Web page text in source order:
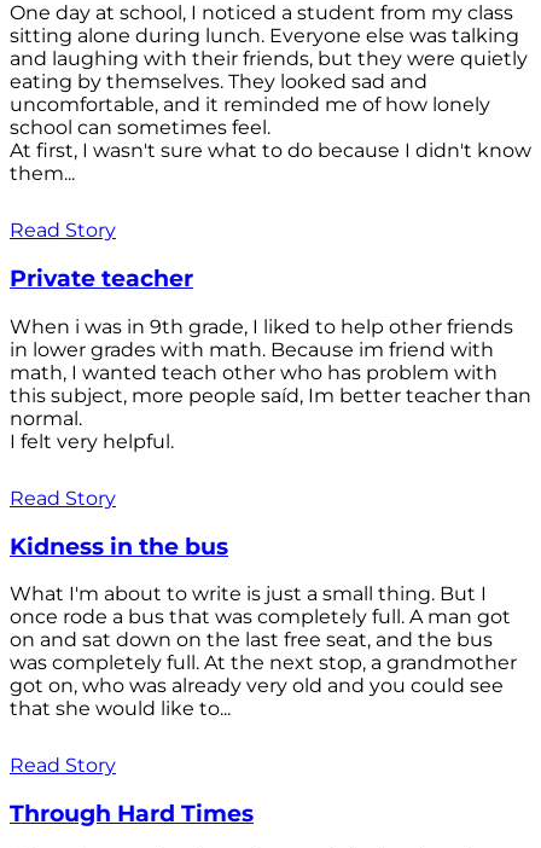
One day at school, I noticed a student from my class
sitting alone during lunch. Everyone else was talking
and laughing with their friends, but they were quietly
eating by themselves. They looked sad and
uncomfortable, and it reminded me of how lonely
school can sometimes feel.
At first, I wasn't sure what to do because I didn't know
them...
Read Story
Private teacher
When i was in 9th grade, I liked to help other friends
in lower grades with math. Because im friend with
math, I wanted teach other who has problem with
this subject, more people saíd, Im better teacher than
normal.
I felt very helpful.
Read Story
Kidness in the bus
What I'm about to write is just a small thing. But I
once rode a bus that was completely full. A man got
on and sat down on the last free seat, and the bus
was completely full. At the next stop, a grandmother
got on, who was already very old and you could see
that she would like to...
Read Story
Through Hard Times